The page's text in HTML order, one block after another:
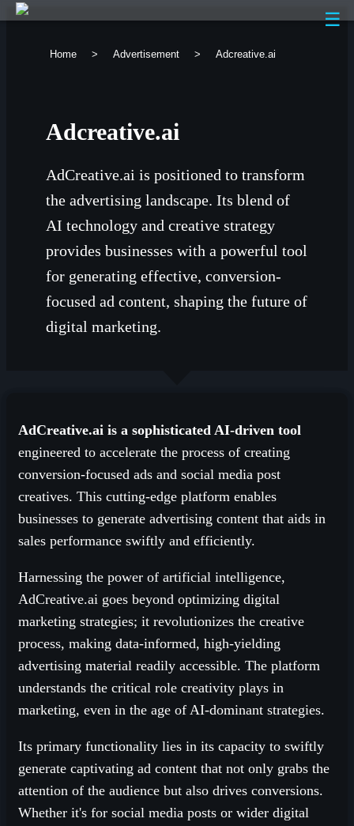
☰
Home > Advertisement > Adcreative.ai
Adcreative.ai
AdCreative.ai is positioned to transform
the advertising landscape. Its blend of
AI technology and creative strategy
provides businesses with a powerful tool
for generating effective, conversion-
focused ad content, shaping the future of
digital marketing.
AdCreative.ai is a sophisticated AI-driven tool
engineered to accelerate the process of creating
conversion-focused ads and social media post
creatives. This cutting-edge platform enables
businesses to generate advertising content that aids in
sales performance swiftly and efficiently.
Harnessing the power of artificial intelligence,
AdCreative.ai goes beyond optimizing digital
marketing strategies; it revolutionizes the creative
process, making data-informed, high-yielding
advertising material readily accessible. The platform
understands the critical role creativity plays in
marketing, even in the age of AI-dominant strategies.
Its primary functionality lies in its capacity to swiftly
generate captivating ad content that not only grabs the
attention of the audience but also drives conversions.
Whether it's for social media posts or wider digital